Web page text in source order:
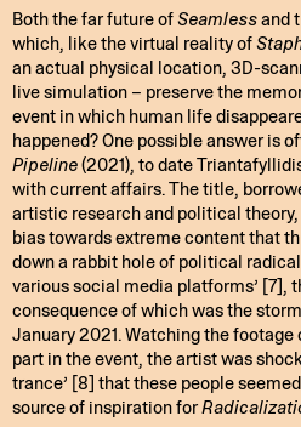
Both the far future ofSeamlessand
which, like the virtual reality of
an actual physical location, 3D-
live simulation – preserve the
event in which human life
happened? One possible answer is
Pipeline(2021), to date
with current affairs. The title,
artistic research and political
bias towards extreme content that
down a rabbit hole of political
various social media platforms’ [7],
consequence of which was the
January 2021. Watching the
part in the event, the artist was
trance’ [8] that these people
source of inspiration for